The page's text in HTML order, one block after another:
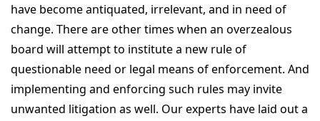
have become antiquated, irrelevant, and in need of
change. There are other times when an overzealous
board will attempt to institute a new rule of
questionable need or legal means of enforcement. And
implementing and enforcing such rules may invite
unwanted litigation as well. Our experts have laid out a